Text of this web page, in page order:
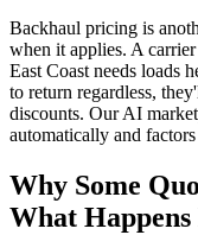
Backhaul pricing is
when it applies. A
East Coast needs loads
to return regardless,
discounts. Our AI
automatically and
Why Some
What Happens